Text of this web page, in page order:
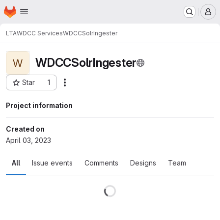
Skip to main content
Homepage
LTAWDCC ServicesWDCCSolrIngester
W WDCCSolrIngester
Star 1
Project ID: 139697
Project information
Created on
April 03, 2023
All Issue events Comments Designs Team
Loading